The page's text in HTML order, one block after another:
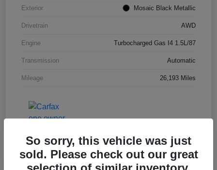
Exterior Mosaic Black Metallic
Drivetrain AWD
Engine Turbocharged Gas I4 1.5L/87
Transmission Automatic
Mileage 26,193 Miles
Great Deal
So sorry, this vehicle was just
sold. Please check out our great